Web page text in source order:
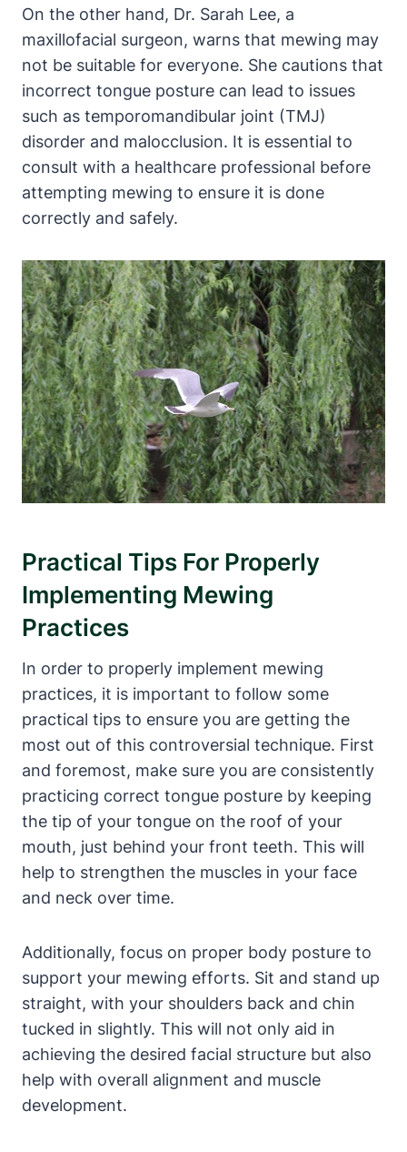
On the ⁤other hand, Dr. Sarah Lee, a
maxillofacial ‍surgeon, warns that ​mewing‌ may
not be suitable for ‍everyone. She⁣ cautions that
incorrect tongue ⁤posture can​ lead to issues‍
such as ‌temporomandibular joint (TMJ)
disorder and malocclusion. It is essential to
consult with a ⁢healthcare professional before
attempting⁣ mewing⁣ to ensure ⁢it is done
correctly and safely.
Practical Tips For‍ Properly
Implementing Mewing
Practices
In order to properly implement ⁢mewing
‍practices, it ⁤is important to ⁢follow some
practical tips ⁤to ensure you‌ are getting ⁣the
most out of​ this controversial technique. First
⁤and foremost, make sure you ⁤are consistently
practicing correct tongue‌ posture⁢ by keeping
the tip of⁤ your tongue on the roof of your
mouth, just behind your front⁤ teeth. This‍ will ​
help ⁣to strengthen the muscles ‌in your face
and neck over time.
Additionally, focus⁤ on proper body posture to‍
support your mewing efforts. Sit and stand up​
straight, with your shoulders back and chin
tucked in slightly. This will not ⁣only ⁤aid in
achieving the⁣ desired facial ‌structure but also
help with overall alignment ​and muscle
‌development.